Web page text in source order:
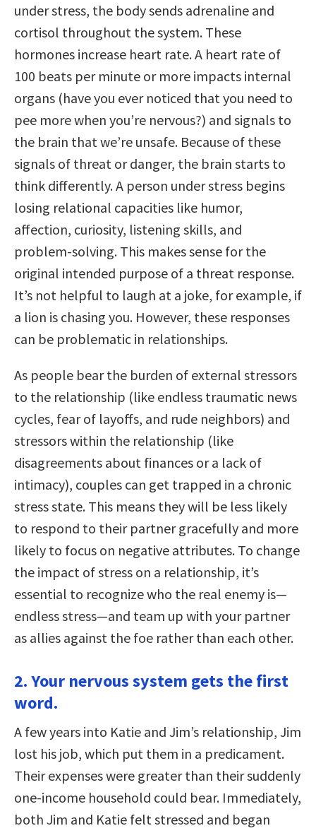
under stress, the body sends adrenaline and
cortisol throughout the system. These
hormones increase heart rate. A heart rate of
100 beats per minute or more impacts internal
organs (have you ever noticed that you need to
pee more when you’re nervous?) and signals to
the brain that we’re unsafe. Because of these
signals of threat or danger, the brain starts to
think differently. A person under stress begins
losing relational capacities like humor,
affection, curiosity, listening skills, and
problem-solving. This makes sense for the
original intended purpose of a threat response.
It’s not helpful to laugh at a joke, for example, if
a lion is chasing you. However, these responses
can be problematic in relationships.
As people bear the burden of external stressors
to the relationship (like endless traumatic news
cycles, fear of layoffs, and rude neighbors) and
stressors within the relationship (like
disagreements about finances or a lack of
intimacy), couples can get trapped in a chronic
stress state. This means they will be less likely
to respond to their partner gracefully and more
likely to focus on negative attributes. To change
the impact of stress on a relationship, it’s
essential to recognize who the real enemy is—
endless stress—and team up with your partner
as allies against the foe rather than each other.
2. Your nervous system gets the first
word.
A few years into Katie and Jim’s relationship, Jim
lost his job, which put them in a predicament.
Their expenses were greater than their suddenly
one-income household could bear. Immediately,
both Jim and Katie felt stressed and began